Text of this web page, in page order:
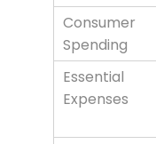
Consumer
Spending
Essential
Expenses